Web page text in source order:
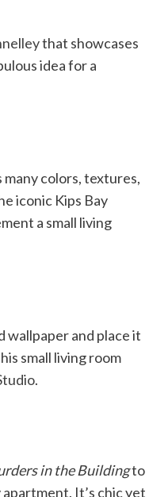
that showcases
idea for a
many colors, textures,
iconic Kips Bay
a small living
wallpaper and place it
small living room
.
in the Buildingto
It’s chic yet